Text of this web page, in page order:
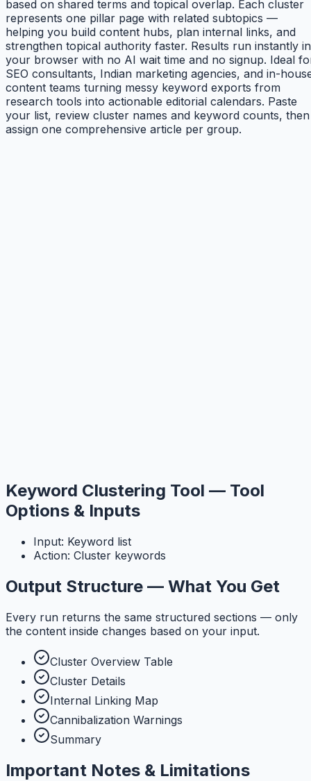
based on shared terms and topical overlap. Each cluster
represents one pillar page with related subtopics —
helping you build content hubs, plan internal links, and
strengthen topical authority faster. Results run instantly in
your browser with no AI wait time and no signup. Ideal
SEO consultants, Indian marketing agencies, and in-
content teams turning messy keyword exports from
research tools into actionable editorial calendars. Paste
your list, review cluster names and keyword counts, then
assign one comprehensive article per group.
Keyword Clustering Tool — Tool
Options & Inputs
Input: Keyword list
Action: Cluster keywords
Output Structure — What You Get
Every run returns the same structured sections — only
the content inside changes based on your input.
Cluster Overview Table
Cluster Details
Internal Linking Map
Cannibalization Warnings
Summary
Important Notes & Limitations